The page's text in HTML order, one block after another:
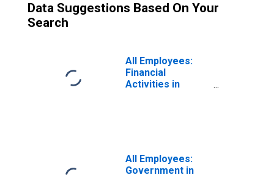
Data Suggestions Based On Your
Search
All Employees:
Financial
Activities in
All Employees:
Government in